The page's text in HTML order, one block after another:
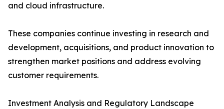
and cloud infrastructure.
These companies continue investing in research and
development, acquisitions, and product innovation to
strengthen market positions and address evolving
customer requirements.
Investment Analysis and Regulatory Landscape